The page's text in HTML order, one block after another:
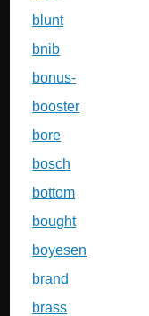
blunt
bnib
bonus-
booster
bore
bosch
bottom
bought
boyesen
brand
brass